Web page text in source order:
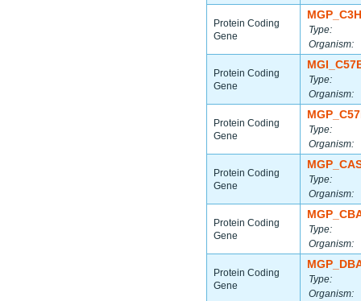
Protein Coding
Gene
Type:
Organism:
Protein Coding
Gene
Type:
Organism:
Protein Coding
Gene
Type:
Organism:
Protein Coding
Gene
Type:
Organism:
Protein Coding
Gene
Type:
Organism:
Protein Coding
Gene
Type:
Organism: